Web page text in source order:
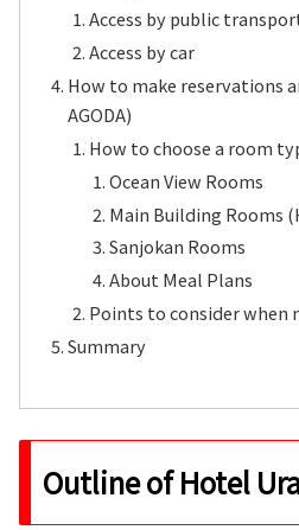
Access by public
Access by car
How to make reservations
AGODA)
How to choose a room
Ocean View Rooms
Main Building Rooms
Sanjokan Rooms
About Meal Plans
Points to consider when
Summary
Outline of Hotel